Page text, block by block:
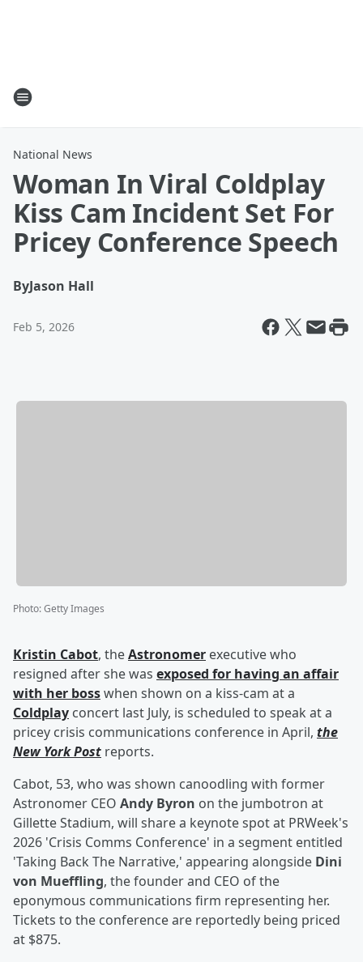
National News
Woman In Viral Coldplay
Kiss Cam Incident Set For
Pricey Conference Speech
ByJason Hall
Feb 5, 2026
Photo:Getty Images
Kristin Cabot, theAstronomer executive who
resigned after she was exposed for having an affair
with her bosswhen shown on a kiss-cam at a
Coldplay concert last July, is scheduled to speak at a
pricey crisis communications conference in April, the
New York Post reports.
Cabot, 53, who was shown canoodling with former
Astronomer CEO Andy Byron on the jumbotron at
Gillette Stadium, will share a keynote spot at PRWeek's
2026 'Crisis Comms Conference' in a segment entitled
'Taking Back The Narrative,' appearing alongside Dini
von Mueffling, the founder and CEO of the
eponymous communications firm representing her.
Tickets to the conference are reportedly being priced
at $875.